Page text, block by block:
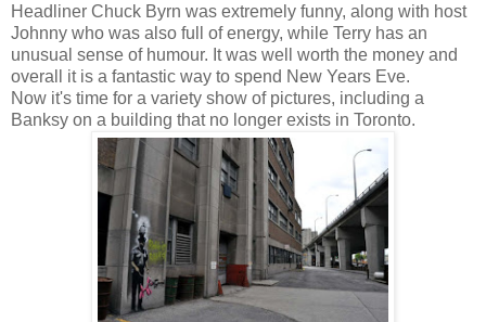
Headliner Chuck Byrn was extremely funny, along with host
Johnny who was also full of energy, while Terry has an
unusual sense of humour. It was well worth the money and
overall it is a fantastic way to spend New Years Eve.
Now it's time for a variety show of pictures, including a
Banksy on a building that no longer exists in Toronto.